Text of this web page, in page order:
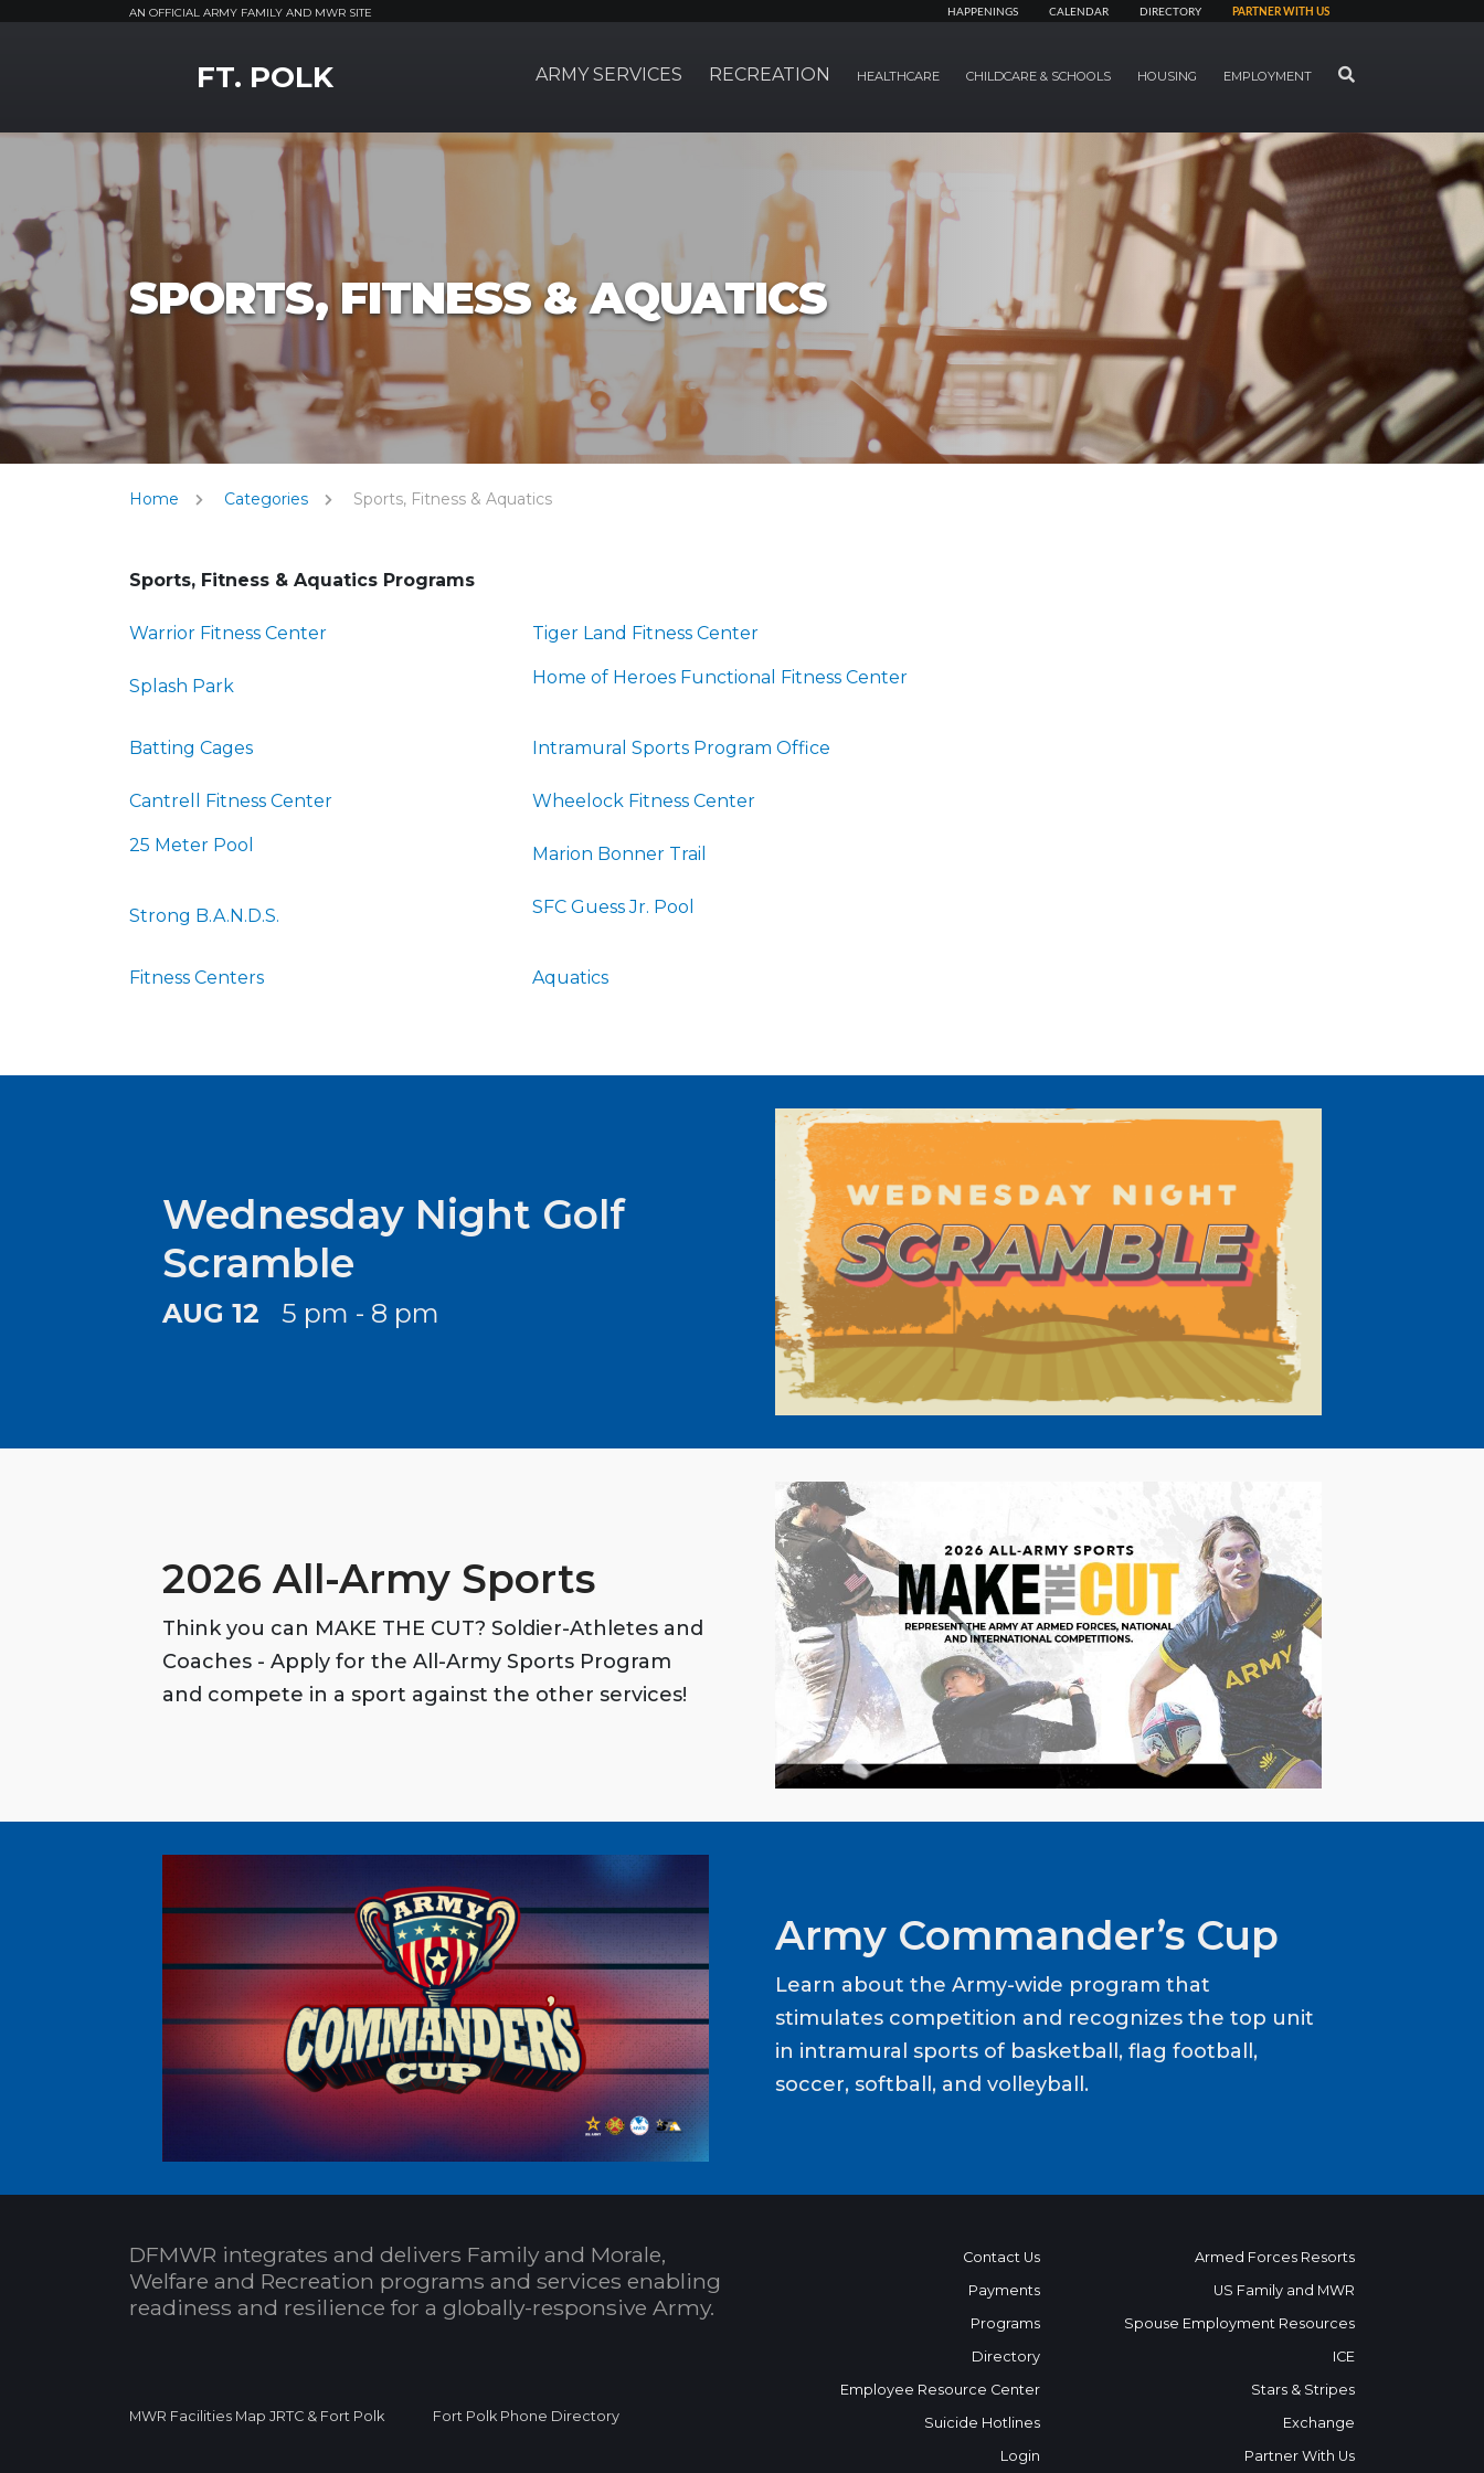
AN OFFICIAL ARMY FAMILY AND MWR SITE HAPPENINGS CALENDAR DIRECTORY PARTNER WITH US
FT. POLK ARMY SERVICES RECREATION HEALTHCARE CHILDCARE & SCHOOLS HOUSING EMPLOYMENT SEARCH
SPORTS, FITNESS & AQUATICS
Home Categories Sports, Fitness & Aquatics
Sports, Fitness & Aquatics Programs
Warrior Fitness Center Tiger Land Fitness Center
Splash Park Home of Heroes Functional Fitness Center
Batting Cages Intramural Sports Program Office
Cantrell Fitness Center Wheelock Fitness Center
25 Meter Pool Marion Bonner Trail
Strong B.A.N.D.S. SFC Guess Jr. Pool
Fitness Centers Aquatics
Wednesday Night Golf
Scramble
AUG 12 5 pm - 8 pm
2026 All-Army Sports
Think you can MAKE THE CUT? Soldier-Athletes and
Coaches - Apply for the All-Army Sports Program
and compete in a sport against the other services!
Army Commander’s Cup
Learn about the Army-wide program that
stimulates competition and recognizes the top unit
in intramural sports of basketball, flag football,
soccer, softball, and volleyball.
DFMWR integrates and delivers Family and Morale,
Welfare and Recreation programs and services enabling
readiness and resilience for a globally-responsive Army.
MWR Facilities Map JRTC & Fort Polk Fort Polk Phone Directory
Contact Us
Payments
Programs
Directory
Employee Resource Center
Suicide Hotlines
Login
Armed Forces Resorts
US Family and MWR
Spouse Employment Resources
ICE
Stars & Stripes
Exchange
Partner With Us